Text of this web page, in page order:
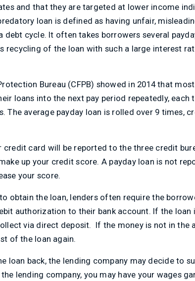
and that they are targeted at lower income
loan is defined as having unfair,
debt cycle. It often takes borrowers several
recycling of the loan with such a large interest
Bureau (CFPB) showed in 2014 that
loans into the next pay period repeatedly, each
The average payday loan is rolled over 9 times,
credit card will be reported to the three credit
up your credit score. A payday loan is not
your score.
obtain the loan, lenders often require the
authorization to their bank account. If the loan
via direct deposit. If the money is not in the
of the loan again.
loan back, the lending company may decide to
lending company, you may have your wages